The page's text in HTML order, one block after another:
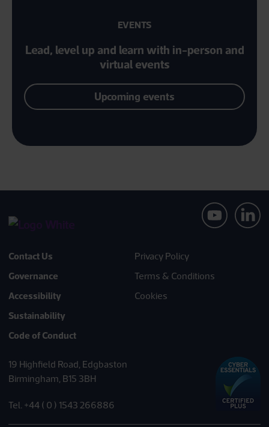
EVENTS
Lead, level up and learn with in-person and
virtual events
Upcoming events
Contact Us
Governance
Accessibility
Sustainability
Code of Conduct
Privacy Policy
Terms & Conditions
Cookies
19 Highfield Road, Edgbaston
Birmingham, B15 3BH
Tel. +44 ( 0 ) 1543 266886